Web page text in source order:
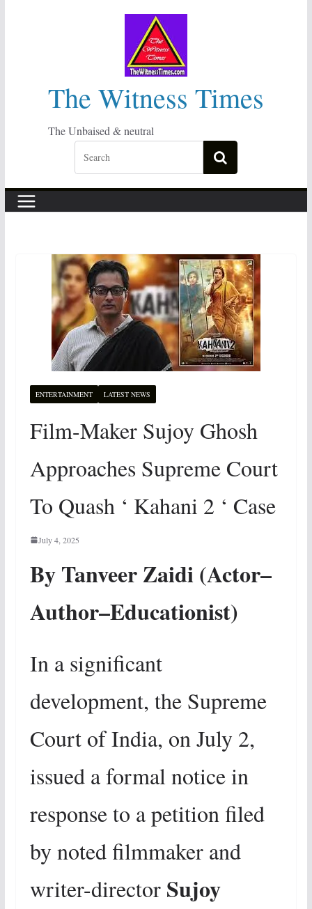
The Witness Times
The Unbaised & neutral
ENTERTAINMENT LATEST NEWS
Film-Maker Sujoy Ghosh
Approaches Supreme Court
To Quash ‘ Kahani 2 ‘ Case
July 4, 2025
By Tanveer Zaidi (Actor–
Author–Educationist)
In a significant
development, the Supreme
Court of India, on July 2,
issued a formal notice in
response to a petition filed
by noted filmmaker and
writer-director Sujoy